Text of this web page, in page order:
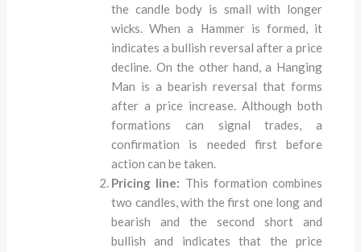
the candle body is small with longer
wicks. When a Hammer is formed, it
indicates a bullish reversal after a price
decline. On the other hand, a Hanging
Man is a bearish reversal that forms
after a price increase. Although both
formations can signal trades, a
confirmation is needed first before
action can be taken.
Pricing line: This formation combines
two candles, with the first one long and
bearish and the second short and
bullish and indicates that the price